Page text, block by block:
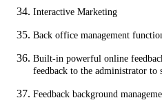
Interactive Marketing
Back office management
Built-in powerful online
feedback to the administrator to
Feedback background